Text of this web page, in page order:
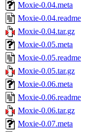
Moxie-0.04.meta
Moxie-0.04.readme
Moxie-0.04.tar.gz
Moxie-0.05.meta
Moxie-0.05.readme
Moxie-0.05.tar.gz
Moxie-0.06.meta
Moxie-0.06.readme
Moxie-0.06.tar.gz
Moxie-0.07.meta